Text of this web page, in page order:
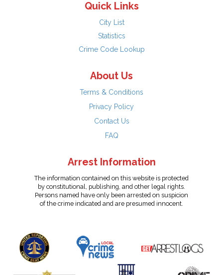
Quick Links
City List
Statistics
Crime Code Lookup
About Us
Terms & Conditions
Privacy Policy
Contact Us
FAQ
Arrest Information
The information contained on this website is protected
by constitutional, publishing, and other legal rights.
Persons named have only been arrested on suspicion
of the crime indicated and are presumed innocent.